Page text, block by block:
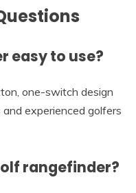
easy to use?
one-switch design
experienced golfers
rangefinder?